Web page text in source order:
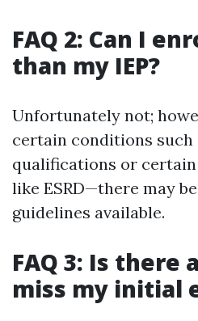
FAQ 2: Can I
than my IEP?
Unfortunately not;
certain conditions
qualifications or
like ESRD—there may
guidelines available.
FAQ 3: Is there
miss my initial